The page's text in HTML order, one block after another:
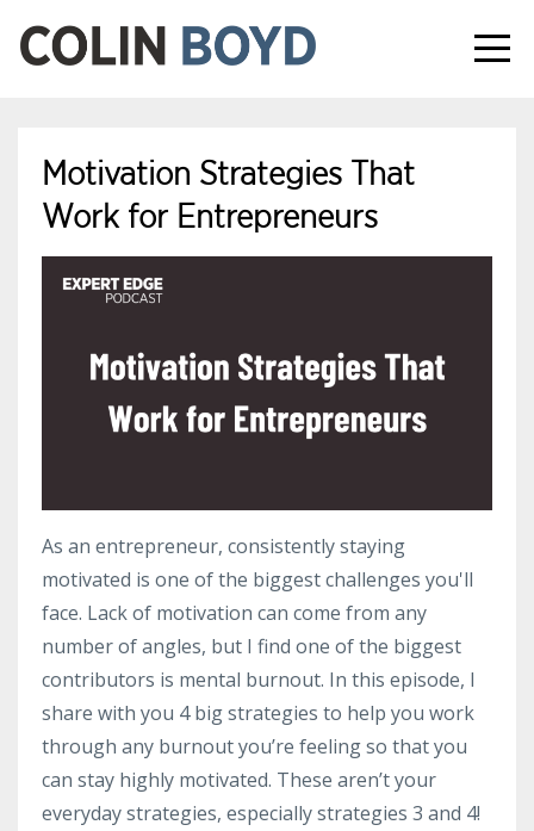
Motivation Strategies That
Work for Entrepreneurs
As an entrepreneur, consistently staying
motivated is one of the biggest challenges you'll
face. Lack of motivation can come from any
number of angles, but I find one of the biggest
contributors is mental burnout. In this episode, I
share with you 4 big strategies to help you work
through any burnout you’re feeling so that you
can stay highly motivated. These aren’t your
everyday strategies, especially strategies 3 and 4!